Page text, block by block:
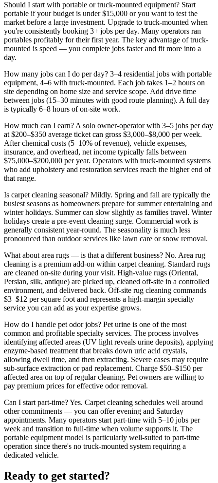
Should I start with portable or truck-mounted equipment? Start
portable if your budget is under $15,000 or you want to test the
market before a large investment. Upgrade to truck-mounted when
you're consistently booking 3+ jobs per day. Many operators ran
portables profitably for their first year. The key advantage of truck-
mounted is speed — you complete jobs faster and fit more into a
day.
How many jobs can I do per day? 3–4 residential jobs with portable
equipment, 4–6 with truck-mounted. Each job takes 1–2 hours on
site depending on home size and service scope. Add drive time
between jobs (15–30 minutes with good route planning). A full day
is typically 6–8 hours of on-site work.
How much can I earn? A solo owner-operator with 3–5 jobs per day
at $200–$350 average ticket can gross $3,000–$8,000 per week.
After chemical costs (5–10% of revenue), vehicle expenses,
insurance, and overhead, net income typically falls between
$75,000–$200,000 per year. Operators with truck-mounted systems
who add upholstery and restoration services reach the higher end of
that range.
Is carpet cleaning seasonal? Mildly. Spring and fall are typically the
busiest seasons as homeowners prepare for summer entertaining and
winter holidays. Summer can slow slightly as families travel. Winter
holidays create a pre-event cleaning surge. Commercial work is
generally consistent year-round. The seasonality is much less
pronounced than outdoor services like lawn care or snow removal.
What about area rugs — is that a different business? No. Area rug
cleaning is a premium add-on within carpet cleaning. Standard rugs
are cleaned on-site during your visit. High-value rugs (Oriental,
Persian, silk, antique) are picked up, cleaned off-site in a controlled
environment, and delivered back. Off-site rug cleaning commands
$3–$12 per square foot and represents a high-margin specialty
service you can add as your expertise grows.
How do I handle pet odor jobs? Pet urine is one of the most
common and profitable specialty services. The process involves
identifying affected areas (UV light reveals urine deposits), applying
enzyme-based treatment that breaks down uric acid crystals,
allowing dwell time, and then extracting. Severe cases may require
sub-surface extraction or pad replacement. Charge $50–$150 per
affected area on top of regular cleaning. Pet owners are willing to
pay premium prices for effective odor removal.
Can I start part-time?Yes. Carpet cleaning schedules well around
other commitments — you can offer evening and Saturday
appointments. Many operators start part-time with 5–10 jobs per
week and transition to full-time when volume supports it. The
portable equipment model is particularly well-suited to part-time
operation since there's no truck-mounted system requiring a
dedicated vehicle.
Ready to get started?